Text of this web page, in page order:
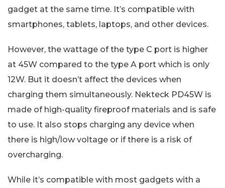
gadget at the same time. It’s compatible with
smartphones, tablets, laptops, and other devices.
However, the wattage of the type C port is higher
at 45W compared to the type A port which is only
12W. But it doesn’t affect the devices when
charging them simultaneously. Nekteck PD45W is
made of high-quality fireproof materials and is safe
to use. It also stops charging any device when
there is high/low voltage or if there is a risk of
overcharging.
While it’s compatible with most gadgets with a